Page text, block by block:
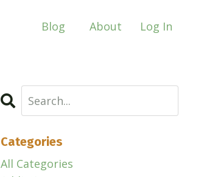
Blog About Log In
Categories
All Categories